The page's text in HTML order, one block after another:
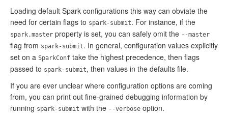
Loading default Spark configurations this way can obviate the
need for certain flags to spark-submit. For instance, if the
spark.master property is set, you can safely omit the --master
flag from spark-submit. In general, configuration values explicitly
set on a SparkConf take the highest precedence, then flags
passed to spark-submit, then values in the defaults file.
If you are ever unclear where configuration options are coming
from, you can print out fine-grained debugging information by
running spark-submit with the --verbose option.